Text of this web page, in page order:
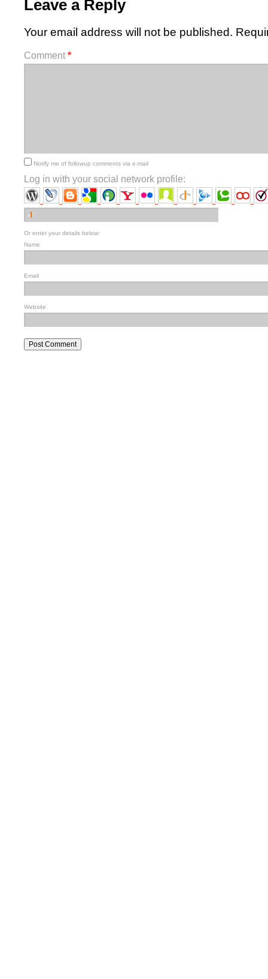
Leave a Reply
Your email address will not be published.
Comment *
Notify me of followup comments via e-mail
Log in with your social network profile:
Or enter your details below:
Name
Email
Website